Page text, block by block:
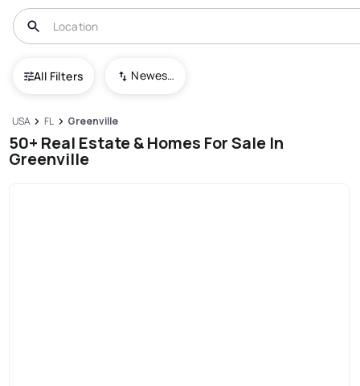
All Filters Newest To Oldest
USA FL Greenville
50+ Real Estate & Homes For Sale In
Greenville